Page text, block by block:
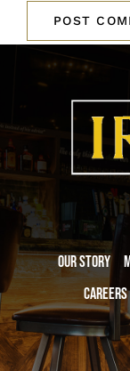
Our Story
Careers